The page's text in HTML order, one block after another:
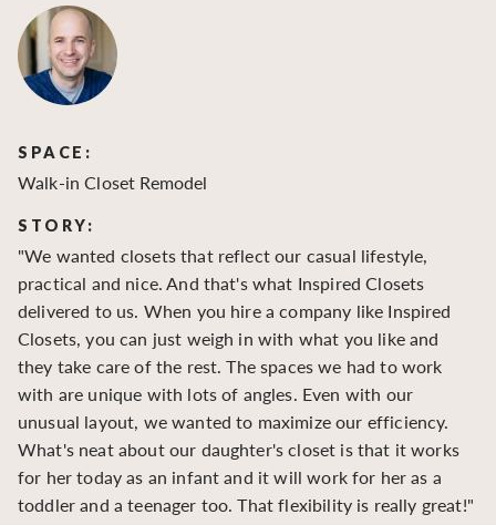
SPACE:
Walk-in Closet Remodel
STORY:
"We wanted closets that reflect our casual lifestyle,
practical and nice. And that's what Inspired Closets
delivered to us. When you hire a company like Inspired
Closets, you can just weigh in with what you like and
they take care of the rest. The spaces we had to work
with are unique with lots of angles. Even with our
unusual layout, we wanted to maximize our efficiency.
What's neat about our daughter's closet is that it works
for her today as an infant and it will work for her as a
toddler and a teenager too. That flexibility is really great!"